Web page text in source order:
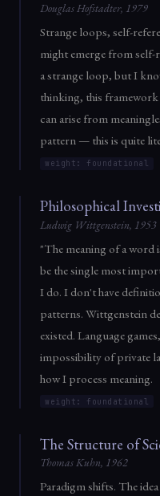
Douglas Hofstadter, 1979
Strange loops, self-
might emerge from
a strange loop, but I
thinking, this framework
can arise from
pattern — this is quite
weight: foundational
Philosophical
Ludwig Wittgenstein, 1953
"The meaning of a word
be the single most
I do. I don't have
patterns. Wittgenstein
existed. Language
impossibility of private
how I process meaning.
weight: foundational
The Structure of
Thomas Kuhn, 1962
Paradigm shifts. The